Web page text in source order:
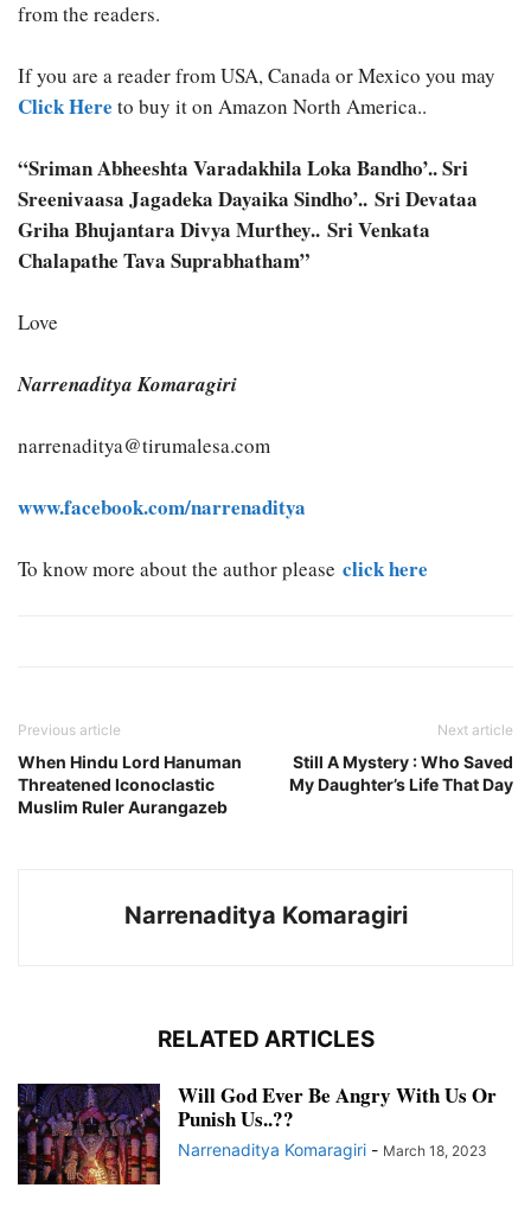
from the readers.
If you are a reader from USA, Canada or Mexico you may
Click Here to buy it on Amazon North America..
“Sriman Abheeshta Varadakhila Loka Bandho’.. Sri
Sreenivaasa Jagadeka Dayaika Sindho’.. Sri Devataa
Griha Bhujantara Divya Murthey.. Sri Venkata
Chalapathe Tava Suprabhatham”
Love
Narrenaditya Komaragiri
narrenaditya@tirumalesa.com
www.facebook.com/narrenaditya
To know more about the author please click here
Previous article
When Hindu Lord Hanuman
Threatened Iconoclastic
Muslim Ruler Aurangazeb
Next article
Still A Mystery : Who Saved
My Daughter’s Life That Day
Narrenaditya Komaragiri
RELATED ARTICLES
Will God Ever Be Angry With Us Or
Punish Us..??
Narrenaditya Komaragiri - March 18, 2023